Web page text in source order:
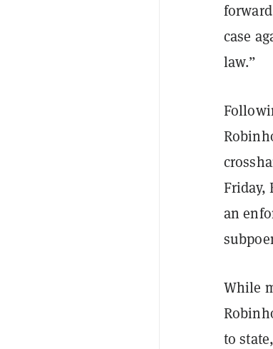
case
law.”
Friday,
an
While
to